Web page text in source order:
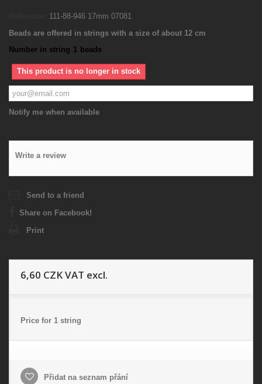
111-88-946 17mm 07081
Beads are offered in strings with a size of about 12 cm
Number in string 1 beads
This product is no longer in stock
Notify me when available
Write a review
Send to a friend
Share on Facebook!
Print
6,60 CZKVAT excl.
Price for 1 string
Přidat na seznam přání